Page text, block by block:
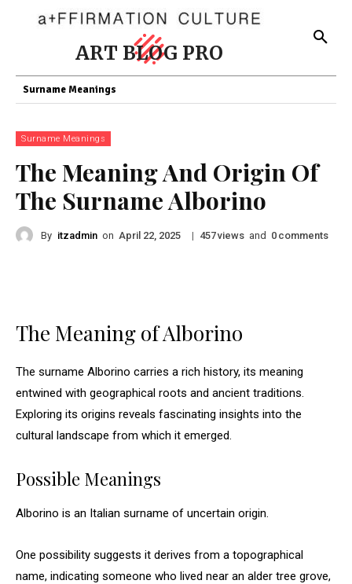
ART BLOG PRO
Surname Meanings
Surname Meanings
The Meaning And Origin Of
The Surname Alborino
By itzadmin on April 22, 2025 | 457views and 0 comments
The Meaning of Alborino
The surname Alborino carries a rich history, its meaning
entwined with geographical roots and ancient traditions.
Exploring its origins reveals fascinating insights into the
cultural landscape from which it emerged.
Possible Meanings
Alborino is an Italian surname of uncertain origin.
One possibility suggests it derives from a topographical
name, indicating someone who lived near an alder tree grove,